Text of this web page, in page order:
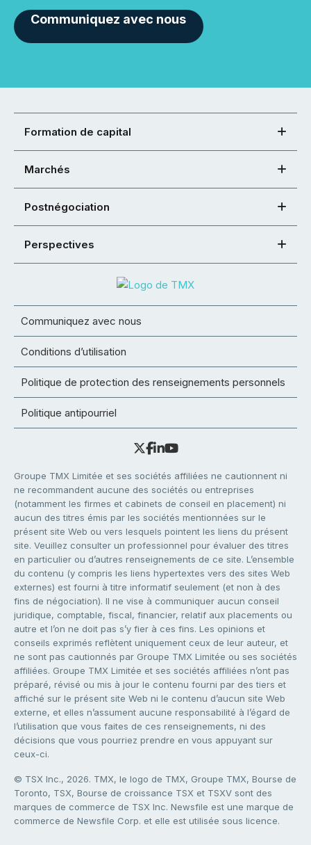
Communiquez avec nous
Formation de capital
Marchés
Postnégociation
Perspectives
Communiquez avec nous
Conditions d’utilisation
Politique de protection des renseignements personnels
Politique antipourriel
Groupe TMX Limitée et ses sociétés affiliées ne cautionnent ni
ne recommandent aucune des sociétés ou entreprises
(notamment les firmes et cabinets de conseil en placement) ni
aucun des titres émis par les sociétés mentionnées sur le
présent site Web ou vers lesquels pointent les liens du présent
site. Veuillez consulter un professionnel pour évaluer des titres
en particulier ou d’autres renseignements de ce site. L’ensemble
du contenu (y compris les liens hypertextes vers des sites Web
externes) est fourni à titre informatif seulement (et non à des
fins de négociation). Il ne vise à communiquer aucun conseil
juridique, comptable, fiscal, financier, relatif aux placements ou
autre et l’on ne doit pas s’y fier à ces fins. Les opinions et
conseils exprimés reflètent uniquement ceux de leur auteur, et
ne sont pas cautionnés par Groupe TMX Limitée ou ses sociétés
affiliées. Groupe TMX Limitée et ses sociétés affiliées n’ont pas
préparé, révisé ou mis à jour le contenu fourni par des tiers et
affiché sur le présent site Web ni le contenu d’aucun site Web
externe, et elles n’assument aucune responsabilité à l’égard de
l’utilisation que vous faites de ces renseignements, ni des
décisions que vous pourriez prendre en vous appuyant sur
ceux-ci.
© TSX Inc., 2026. TMX, le logo de TMX, Groupe TMX, Bourse de
Toronto, TSX, Bourse de croissance TSX et TSXV sont des
marques de commerce de TSX Inc. Newsfile est une marque de
commerce de Newsfile Corp. et elle est utilisée sous licence.